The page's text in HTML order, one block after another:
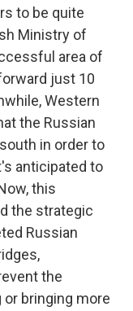
to be quite
Ministry of
area of
just 10
Western
the Russian
in order to
anticipated to
this
the strategic
Russian
the
bringing more